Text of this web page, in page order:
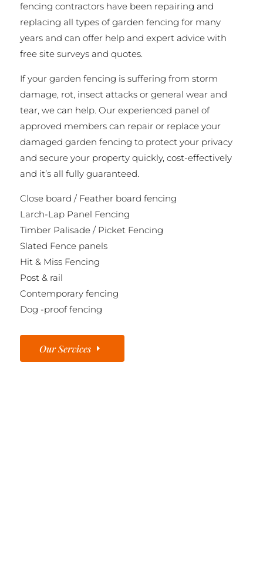
fencing contractors have been repairing and
replacing all types of garden fencing for many
years and can offer help and expert advice with
free site surveys and quotes.
If your garden fencing is suffering from storm
damage, rot, insect attacks or general wear and
tear, we can help. Our experienced panel of
approved members can repair or replace your
damaged garden fencing to protect your privacy
and secure your property quickly, cost-effectively
and it’s all fully guaranteed.
Close board / Feather board fencing
Larch-Lap Panel Fencing
Timber Palisade / Picket Fencing
Slated Fence panels
Hit & Miss Fencing
Post & rail
Contemporary fencing
Dog -proof fencing
Our Services